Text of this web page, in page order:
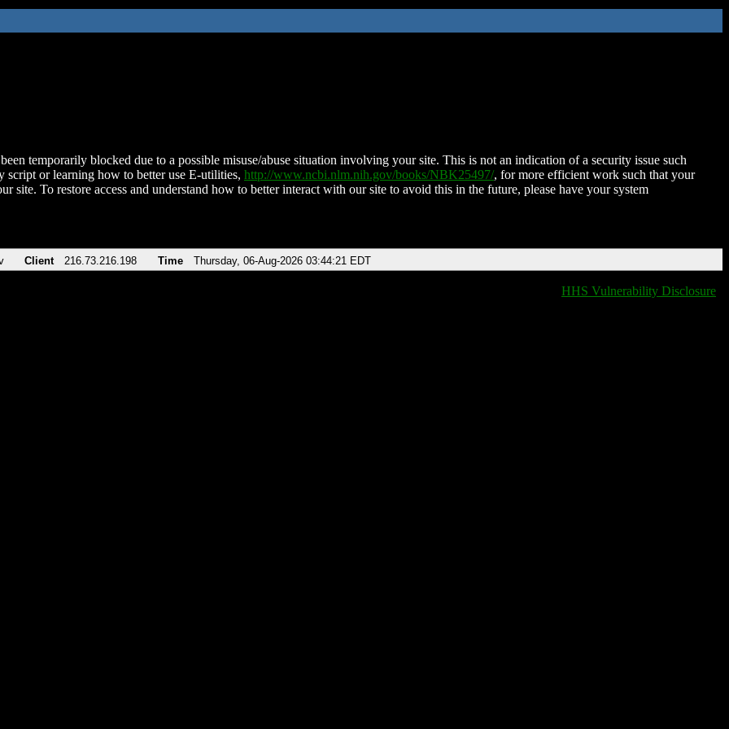
temporarily blocked due to a possible misuse/abuse situation involving your site. This is not an indication of a security issue such
script or learning how to better use E-utilities, http://www.ncbi.nlm.nih.gov/books/NBK25497/, for more efficient work such that your
site. To restore access and understand how to better interact with our site to avoid this in the future, please have your system
Client 216.73.216.198 Time Thursday, 06-Aug-2026 03:44:21 EDT
HHS Vulnerability Disclosure